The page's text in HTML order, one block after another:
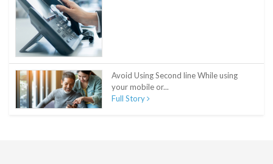
Avoid Using Second line While using
your mobile or...
Full Story